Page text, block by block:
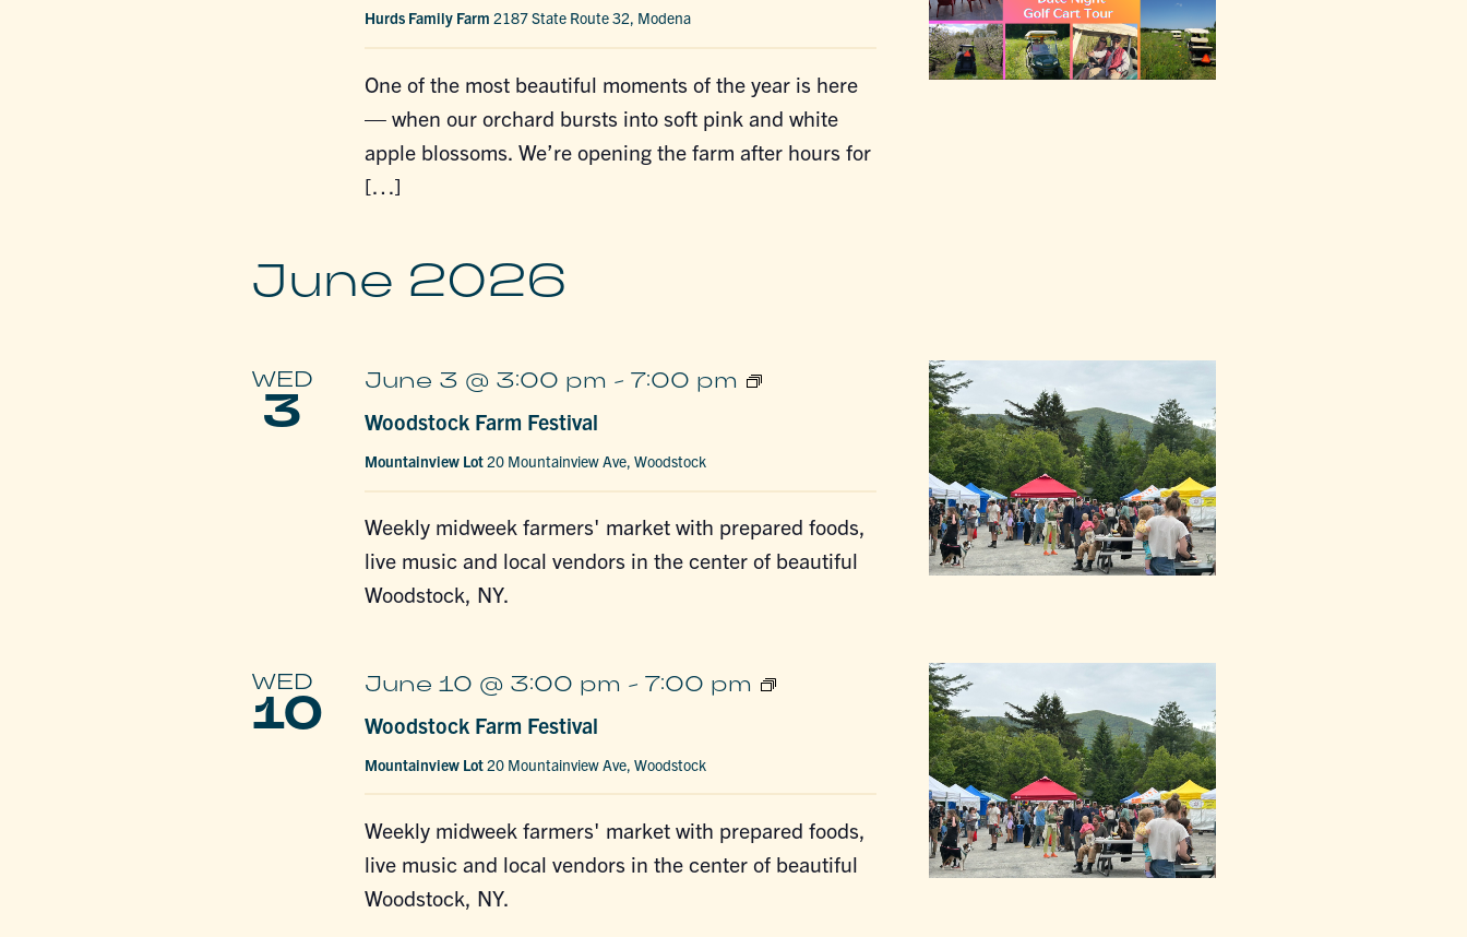
Hurds Family Farm 2187 State Route 32, Modena
One of the most beautiful moments of the year is here
— when our orchard bursts into soft pink and white
apple blossoms. We’re opening the farm after hours for
[…]
June 2026
WED
3 Woodstock Farm Festival
June 3 @ 3:00 pm - 7:00 pm
Woodstock
Mountainview Lot 20 Mountainview Ave, Woodstock
Weekly midweek farmers' market with prepared foods,
live music and local vendors in the center of beautiful
Woodstock, NY.
WED
10 Woodstock Farm Festival
June 10 @ 3:00 pm - 7:00 pm
Woodstock
Mountainview Lot 20 Mountainview Ave, Woodstock
Weekly midweek farmers' market with prepared foods,
live music and local vendors in the center of beautiful
Woodstock, NY.